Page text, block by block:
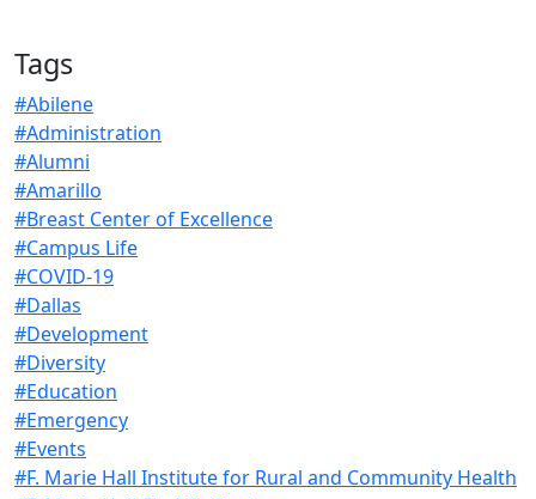
Tags
#Abilene
#Administration
#Alumni
#Amarillo
#Breast Center of Excellence
#Campus Life
#COVID-19
#Dallas
#Development
#Diversity
#Education
#Emergency
#Events
#F. Marie Hall Institute for Rural and Community Health